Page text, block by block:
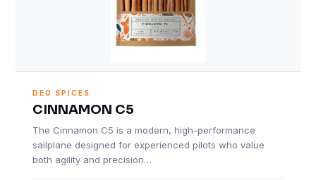
DEO SPICES
CINNAMON C5
The Cinnamon C5 is a modern, high-performance
sailplane designed for experienced pilots who value
both agility and precision…